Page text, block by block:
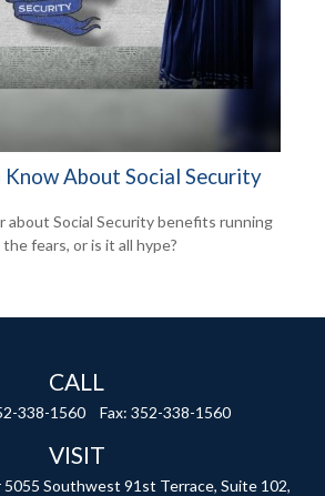
About Social Security
about Social Security benefits running
fears, or is it all hype?
CALL
338-1560 Fax: 352-338-1560
VISIT
5055 Southwest 91st Terrace, Suite 102,